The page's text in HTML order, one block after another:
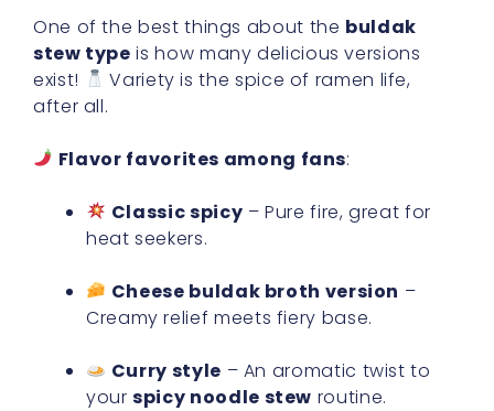
One of the best things about the buldak
stew type is how many delicious versions
exist!
Variety is the spice of ramen life,
after all.
Flavor favorites among fans:
Classic spicy – Pure fire, great for
heat seekers.
Cheese buldak broth version –
Creamy relief meets fiery base.
Curry style – An aromatic twist to
yourspicy noodle stew routine.